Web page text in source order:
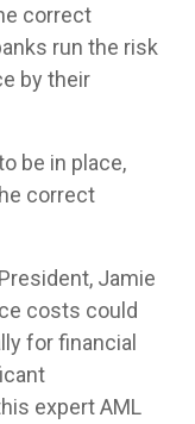
correct
run the risk
by their
be in place,
correct
Jamie
costs could
for financial
expert AML